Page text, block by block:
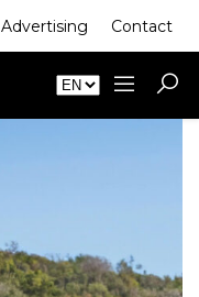
Advertising Contact